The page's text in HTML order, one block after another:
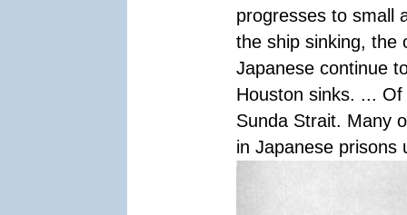
progresses to small
the ship sinking, the
Japanese continue
Houston sinks. ...
Sunda Strait. Many
in Japanese prisons